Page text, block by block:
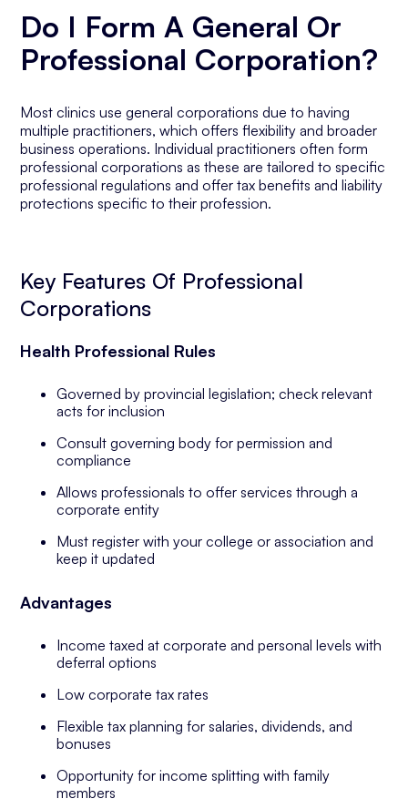
Do I Form A General Or
Professional Corporation?
Most clinics use general corporations due to having
multiple practitioners, which offers flexibility and broader
business operations. Individual practitioners often form
professional corporations as these are tailored to specific
professional regulations and offer tax benefits and liability
protections specific to their profession.
Key Features Of Professional
Corporations
Health Professional Rules
Governed by provincial legislation; check relevant
acts for inclusion
Consult governing body for permission and
compliance
Allows professionals to offer services through a
corporate entity
Must register with your college or association and
keep it updated
Advantages
Income taxed at corporate and personal levels with
deferral options
Low corporate tax rates
Flexible tax planning for salaries, dividends, and
bonuses
Opportunity for income splitting with family
members